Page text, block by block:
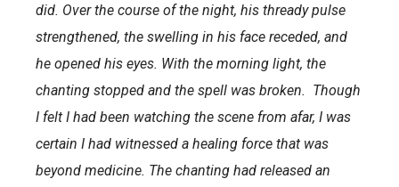
did. Over the course of the night, his thready pulse
strengthened, the swelling in his face receded, and
he opened his eyes. With the morning light, the
chanting stopped and the spell was broken. Though
I felt I had been watching the scene from afar, I was
certain I had witnessed a healing force that was
beyond medicine. The chanting had released an